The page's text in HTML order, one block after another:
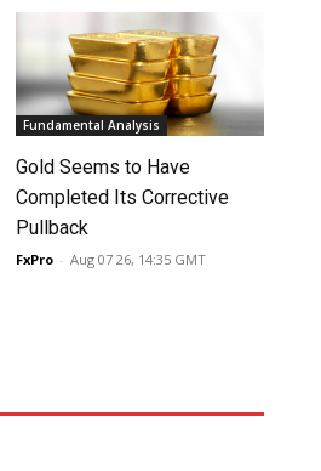
Fundamental Analysis
Gold Seems to Have
Completed Its Corrective
Pullback
FxPro - Aug 07 26, 14:35 GMT